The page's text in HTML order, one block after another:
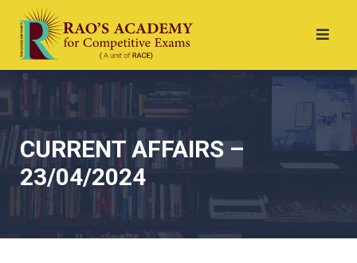
CURRENT AFFAIRS –
23/04/2024